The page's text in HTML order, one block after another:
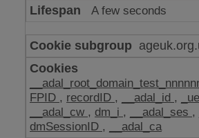
A few seconds
FPID , recordID , __adal_id ,
__adal_cw , dm_i , __adal_ses ,
dmSessionID ,
__adal_ca